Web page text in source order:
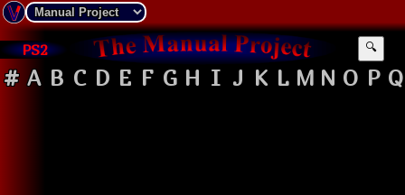
PS2 🔍
# A B C D E F G H I J K L M N O P Q